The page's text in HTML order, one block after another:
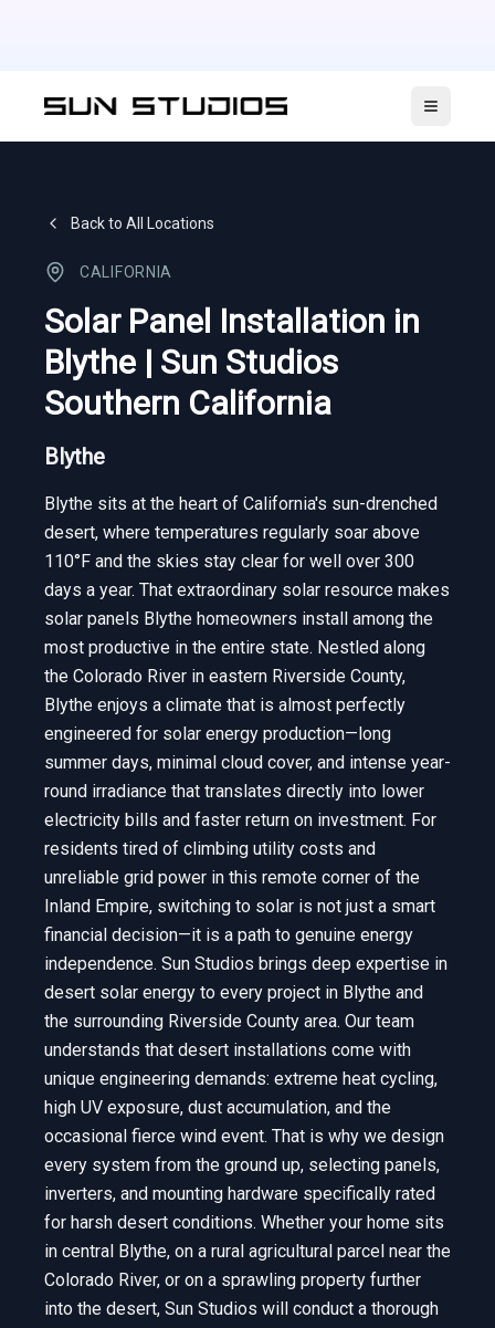
Open
Back to All Locations
CALIFORNIA
Solar Panel Installation in
Blythe | Sun Studios
Southern California
Blythe
Blythe sits at the heart of California's sun-drenched
desert, where temperatures regularly soar above
110°F and the skies stay clear for well over 300
days a year. That extraordinary solar resource makes
solar panels Blythe homeowners install among the
most productive in the entire state. Nestled along
the Colorado River in eastern Riverside County,
Blythe enjoys a climate that is almost perfectly
engineered for solar energy production—long
summer days, minimal cloud cover, and intense year-
round irradiance that translates directly into lower
electricity bills and faster return on investment. For
residents tired of climbing utility costs and
unreliable grid power in this remote corner of the
Inland Empire, switching to solar is not just a smart
financial decision—it is a path to genuine energy
independence. Sun Studios brings deep expertise in
desert solar energy to every project in Blythe and
the surrounding Riverside County area. Our team
understands that desert installations come with
unique engineering demands: extreme heat cycling,
high UV exposure, dust accumulation, and the
occasional fierce wind event. That is why we design
every system from the ground up, selecting panels,
inverters, and mounting hardware specifically rated
for harsh desert conditions. Whether your home sits
in central Blythe, on a rural agricultural parcel near the
Colorado River, or on a sprawling property further
into the desert, Sun Studios will conduct a thorough